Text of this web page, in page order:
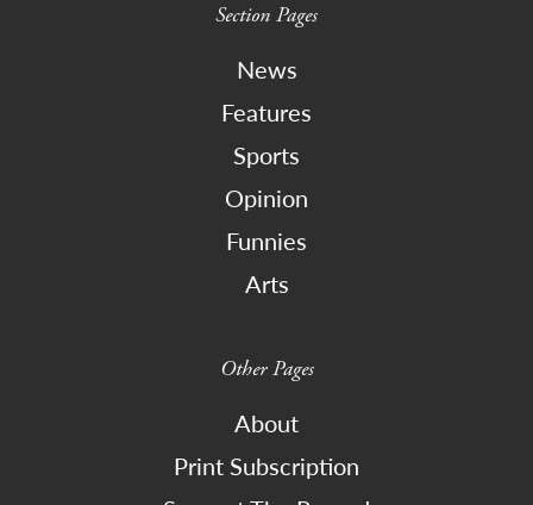
Section Pages
News
Features
Sports
Opinion
Funnies
Arts
Other Pages
About
Print Subscription